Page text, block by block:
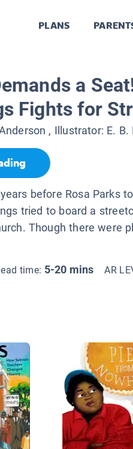
PLANS
a
Fights for
, Illustrator: E. B.
before Rosa Parks
tried to board a
Though there were
time: 5-20 mins AR